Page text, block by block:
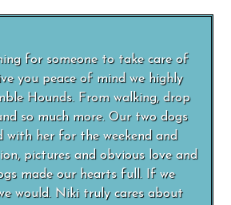
for someone to take care of
you peace of mind we highly
Hounds. From walking, drop
so much more. Our two dogs
with her for the weekend and
pictures and obvious love and
made our hearts full. If we
would. Niki truly cares about